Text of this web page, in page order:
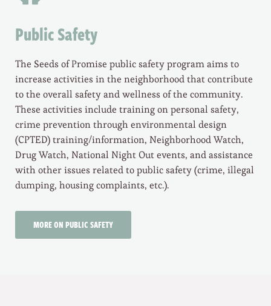
Public Safety
The Seeds of Promise public safety program aims to
increase activities in the neighborhood that contribute
to the overall safety and wellness of the community.
These activities include training on personal safety,
crime prevention through environmental design
(CPTED) training/information, Neighborhood Watch,
Drug Watch, National Night Out events, and assistance
with other issues related to public safety (crime, illegal
dumping, housing complaints, etc.).
MORE ON PUBLIC SAFETY